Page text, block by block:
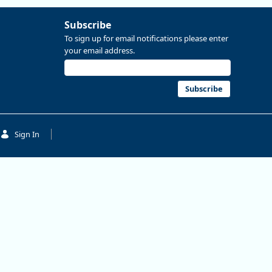
Subscribe
To sign up for email notifications please enter
your email address.
Subscribe
Sign In